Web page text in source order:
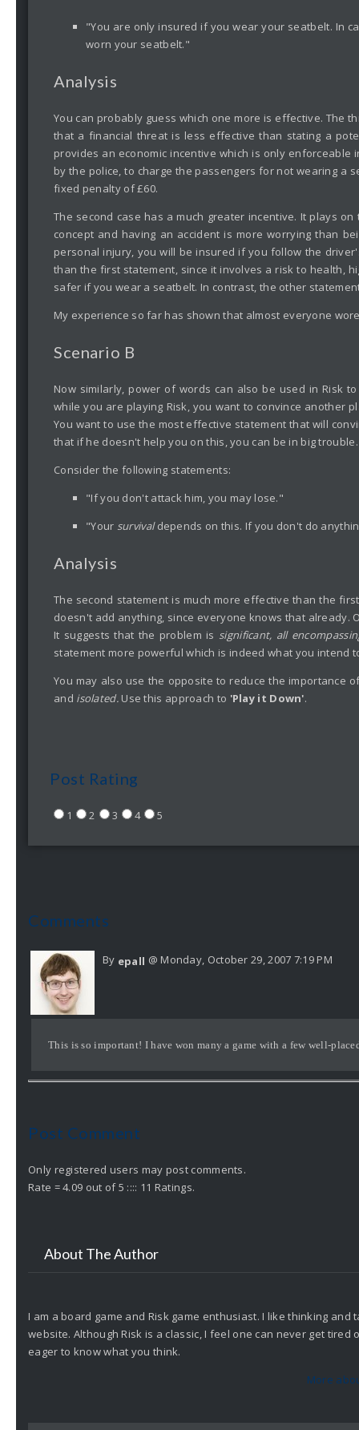
"You are only insured if you wear your seatbelt. In
worn your seatbelt."
Analysis
You can probably guess which one more is effective. The
that a financial threat is less effective than stating a
provides an economic incentive which is only
by the police, to charge the passengers for not wearing a
fixed penalty of £60.
The second case has a much greater incentive. It plays
concept and having an accident is more worrying than
personal injury, you will be insured if you follow the
than the first statement, since it involves a risk to health,
safer if you wear a seatbelt. In contrast, the other
My experience so far has shown that almost everyone
Scenario B
Now similarly, power of words can also be used in Risk
while you are playing Risk, you want to convince another
You want to use the most effective statement that will
that if he doesn't help you on this, you can be in big
Consider the following statements:
"If you don't attack him, you may lose."
"Your survivaldepends on this. If you don't do
Analysis
The second statement is much more effective than the
doesn't add anything, since everyone knows that already.
It suggests that the problem is significant, all
statement more powerful which is indeed what you intend
You may also use the opposite to reduce the importance
and isolated. Use this approach to 'Play it Down'.
Post Rating
1 2 3 4 5
Comments
By epall @ Monday, October 29, 2007 7:19 PM
This is so important! I have won many a game with a few well-
Post Comment
Only registered users may post comments.
Rate = 4.09 out of 5 :::: 11 Ratings.
About The Author
I am a board game and Risk game enthusiast. I like thinking
website. Although Risk is a classic, I feel one can never get
eager to know what you think.
More